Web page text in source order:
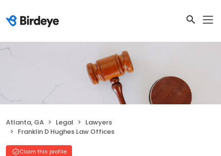
Atlanta, GA Legal
Lawyers
Franklin D Hughes Law Offices
Claim this profile